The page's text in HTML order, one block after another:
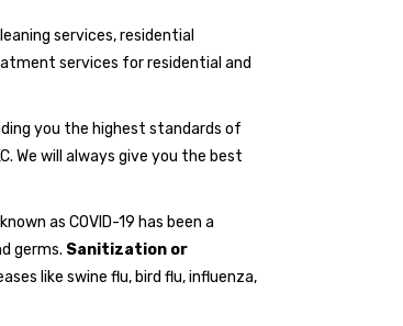
services, residential
services for residential and
you the highest standards of
We will always give you the best
as COVID-19 has been a
germs. Sanitization or
like swine flu, bird flu, influenza,